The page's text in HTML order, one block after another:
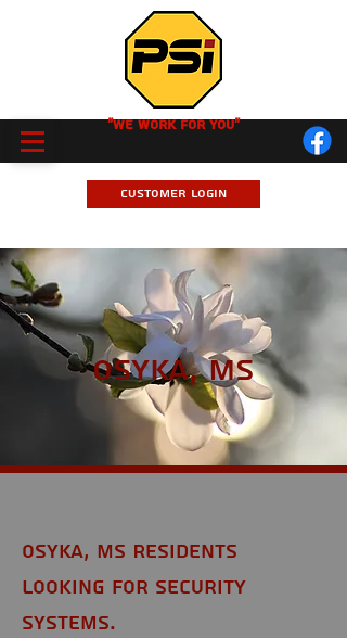
Customer Login
"We Work for you"
Osyka, MS
Osyka, MS Residents
looking for Security
Systems.